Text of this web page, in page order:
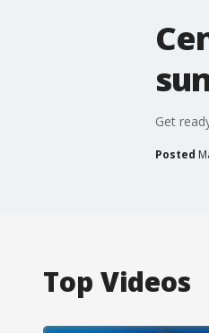
Get
Posted
Top Videos